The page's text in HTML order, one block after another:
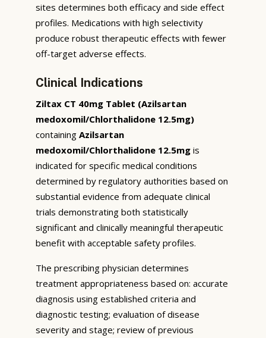
sites determines both efficacy and side effect
profiles. Medications with high selectivity
produce robust therapeutic effects with fewer
off-target adverse effects.
Clinical Indications
Ziltax CT 40mg Tablet (Azilsartan
medoxomil/Chlorthalidone 12.5mg)
containing Azilsartan
medoxomil/Chlorthalidone 12.5mg is
indicated for specific medical conditions
determined by regulatory authorities based on
substantial evidence from adequate clinical
trials demonstrating both statistically
significant and clinically meaningful therapeutic
benefit with acceptable safety profiles.
The prescribing physician determines
treatment appropriateness based on: accurate
diagnosis using established criteria and
diagnostic testing; evaluation of disease
severity and stage; review of previous